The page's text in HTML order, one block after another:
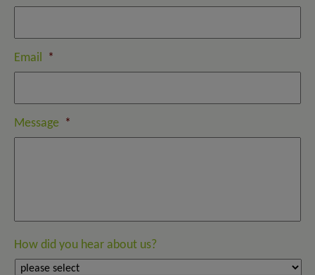
Email *
Message *
How did you hear about us?